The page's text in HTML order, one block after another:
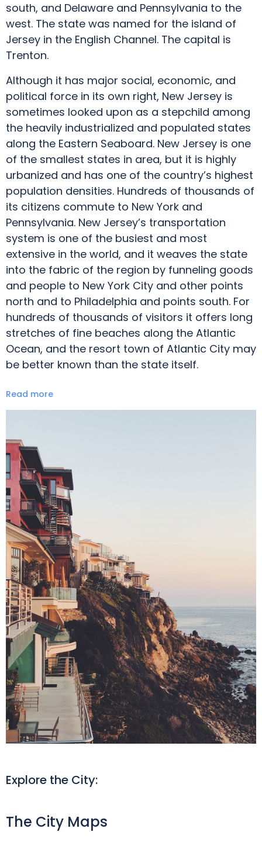
south, and Delaware and Pennsylvania to the
west. The state was named for the island of
Jersey in the English Channel. The capital is
Trenton.
Although it has major social, economic, and
political force in its own right, New Jersey is
sometimes looked upon as a stepchild among
the heavily industrialized and populated states
along the Eastern Seaboard. New Jersey is one
of the smallest states in area, but it is highly
urbanized and has one of the country’s highest
population densities. Hundreds of thousands of
its citizens commute to New York and
Pennsylvania. New Jersey’s transportation
system is one of the busiest and most
extensive in the world, and it weaves the state
into the fabric of the region by funneling goods
and people to New York City and other points
north and to Philadelphia and points south. For
hundreds of thousands of visitors it offers long
stretches of fine beaches along the Atlantic
Ocean, and the resort town of Atlantic City may
be better known than the state itself.
Read more
Explore the City:
The City Maps